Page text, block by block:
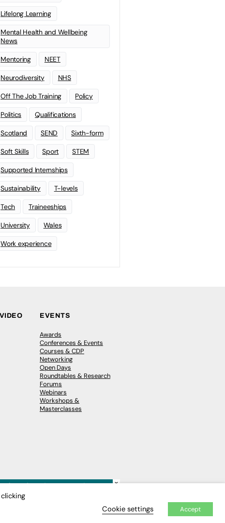
Lifelong Learning
Mental Health and Wellbeing
News
Mentoring NEET
Neurodiversity NHS
Off The Job Training Policy
Politics Qualifications
Scotland SEND Sixth-form
Soft Skills Sport STEM
Supported Internships
Sustainability T-levels
Tech Traineeships
University Wales
Work experience
EVENTS
Awards
Conferences & Events
Courses & CDP
Networking
Open Days
Roundtables & Research
Forums
Webinars
Workshops &
Masterclasses
×
Cookie settings Accept